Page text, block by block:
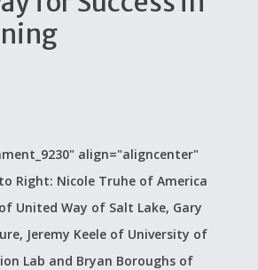
align="aligncenter"
Right: Nicole Truhe of America
United Way of Salt Lake, Gary
Jeremy Keele of University of
Lab and Bryan Boroughs of